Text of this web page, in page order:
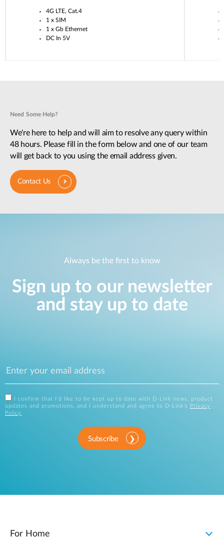
4G LTE, Cat.4
1 x SIM
1 x Gb Ethernet
DC In 5V
Need Some Help?
We're here to help and will aim to resolve any query within
48 hours. Please fill in the form below and one of our team
will get back to you using the email address given.
Contact Us
Always be the first to know
Sign up to our newsletter
and stay up to date
I confirm that I'd like to be kept up to date with D-Link news, product
updates and promotions, and I understand and agree to D-Link's
Privacy
Policy
Subscribe
For Home